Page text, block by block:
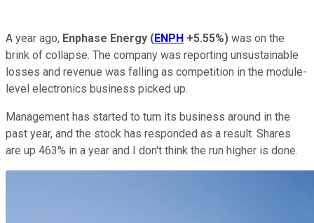
A year ago, Enphase Energy (ENPH +5.55%) was on the
brink of collapse. The company was reporting unsustainable
losses and revenue was falling as competition in the module-
level electronics business picked up.
Management has started to turn its business around in the
past year, and the stock has responded as a result. Shares
are up 463% in a year and I don't think the run higher is done.